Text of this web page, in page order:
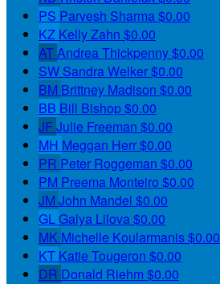
PS Parvesh Sharma $0.00
KZ Kelly Zahn $0.00
ATAndrea Thickpenny$0.00
SW Sandra Welker$0.00
BM Brittney Madison $0.00
BB Bill Bishop$0.00
JFJulie Freeman $0.00
MH Meggan Herr$0.00
PR Peter Roggeman $0.00
PM Preema Monteiro $0.00
JM John Mandel $0.00
GL Galya Lilova $0.00
MK Michelle Koularmanis$0.00
KT Katie Tougeron $0.00
DR Donald Riehm $0.00